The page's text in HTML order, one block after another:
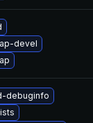
devel
debuginfo